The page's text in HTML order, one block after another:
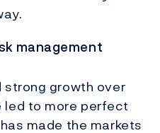
management
strong growth over
to more perfect
made the markets